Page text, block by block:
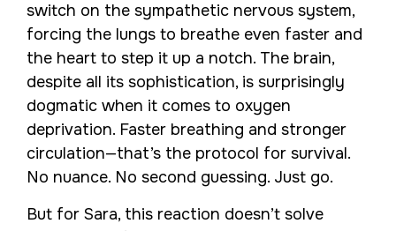
switch on the sympathetic nervous system,
forcing the lungs to breathe even faster and
the heart to step it up a notch. The brain,
despite all its sophistication, is surprisingly
dogmatic when it comes to oxygen
deprivation. Faster breathing and stronger
circulation—that’s the protocol for survival.
No nuance. No second guessing. Just go.
But for Sara, this reaction doesn’t solve